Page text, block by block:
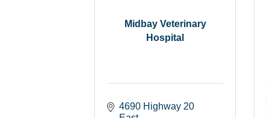
Midbay Veterinary
Hospital
4690 Highway 20